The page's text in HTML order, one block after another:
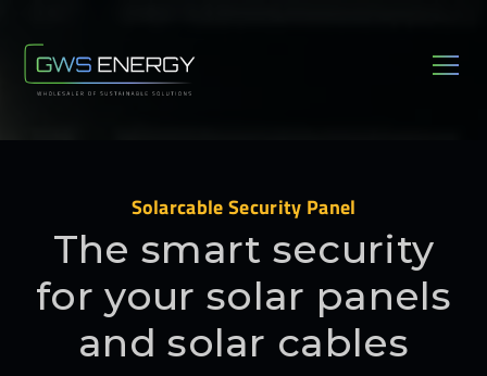
Solarcable Security Panel
The smart security
for your solar panels
and solar cables